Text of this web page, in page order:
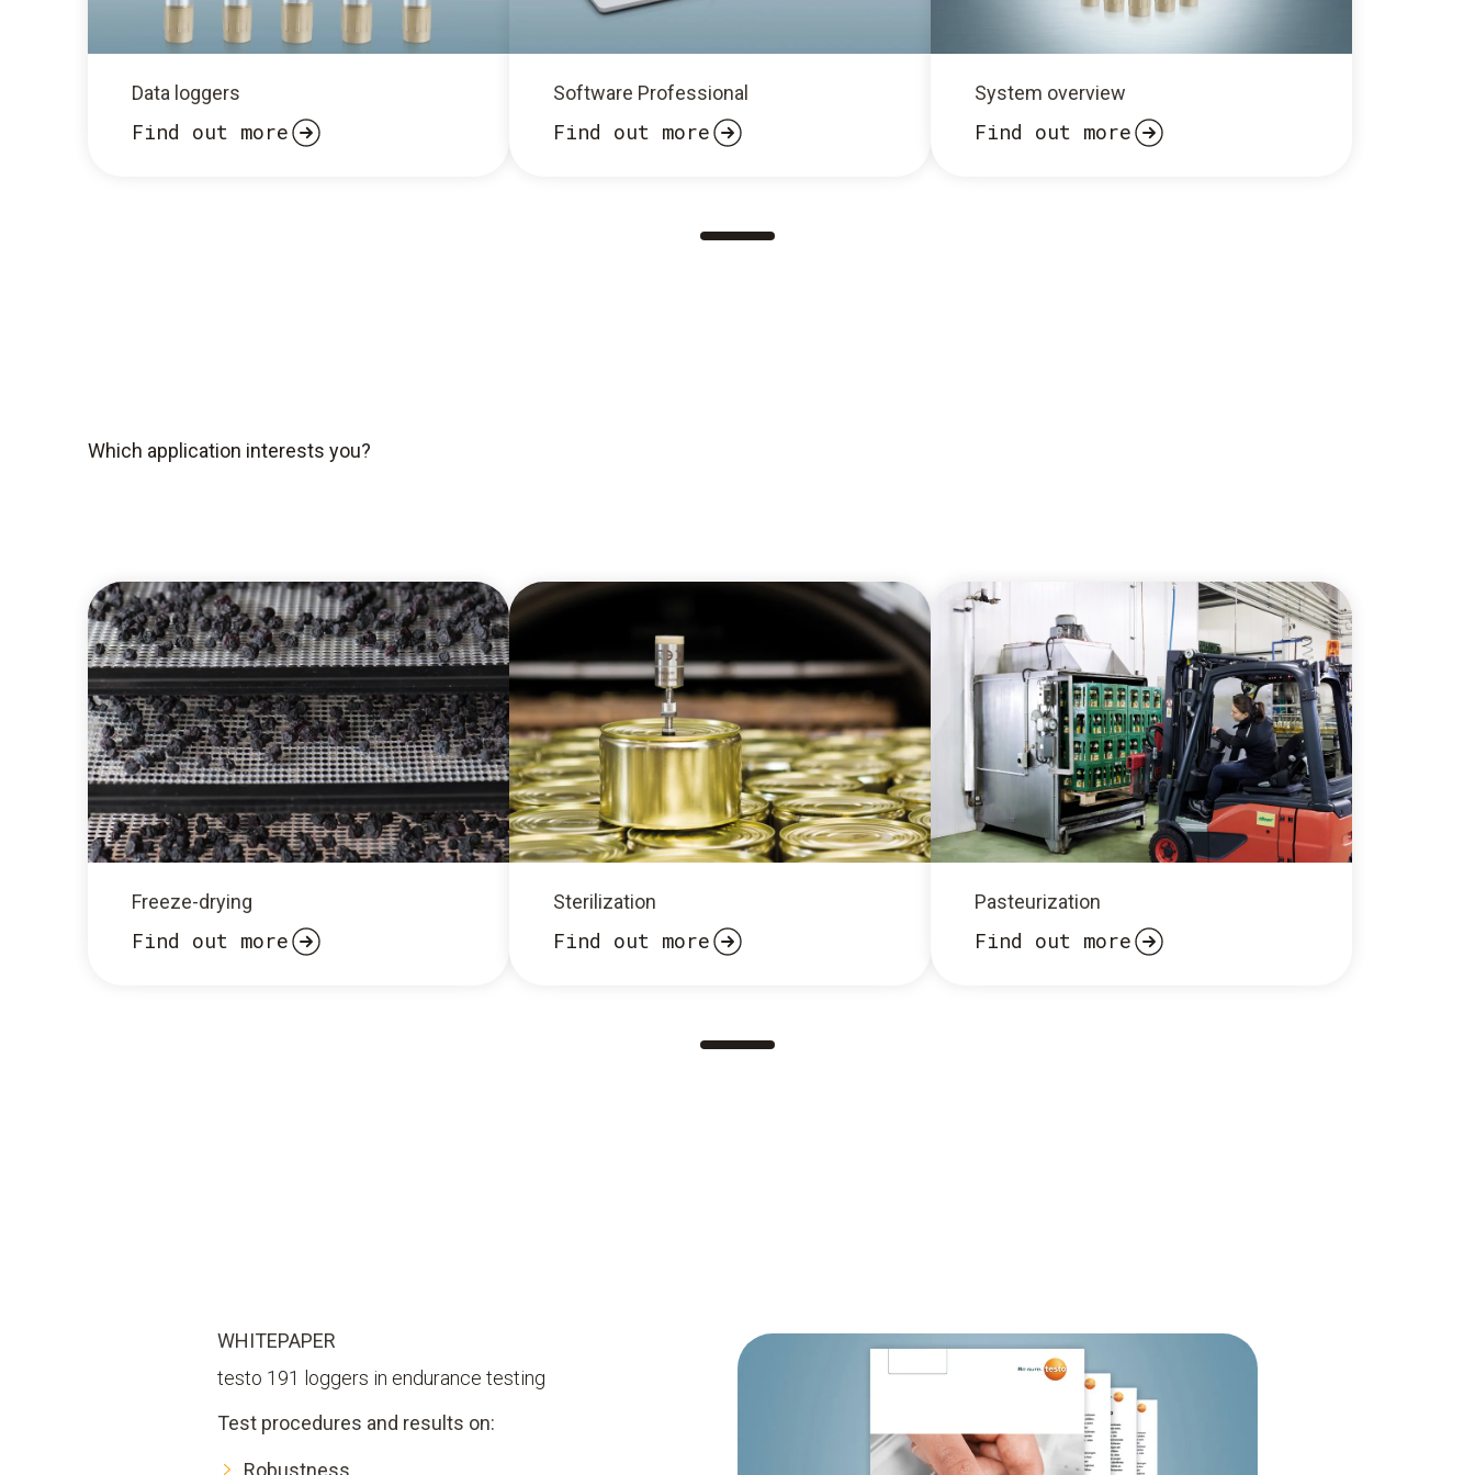
Data loggers
Find out more
Software Professional
Find out more
System overview
Find out more
Which application interests you?
Freeze-drying
Find out more
Sterilization
Find out more
Pasteurization
Find out more
WHITEPAPER
testo 191 loggers in endurance testing
Test procedures and results on:
Robustness